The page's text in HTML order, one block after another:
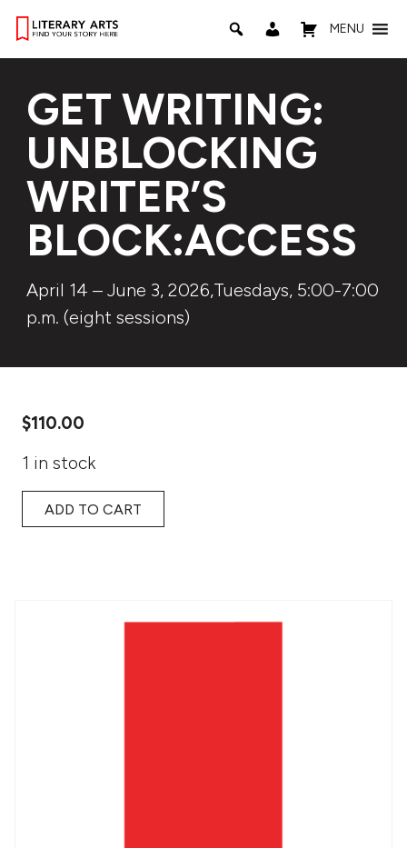
MENU
GET WRITING:
UNBLOCKING
WRITER’S
BLOCK:ACCESS
April 14 – June 3, 2026,Tuesdays, 5:00-7:00
p.m. (eight sessions)
$110.00
1 in stock
ADD TO CART